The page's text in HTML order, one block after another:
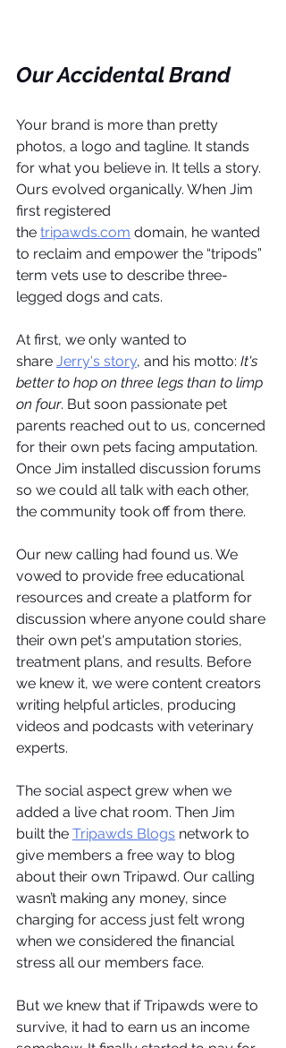
Our Accidental Brand
Your brand is more than pretty
photos, a logo and tagline. It stands
for what you believe in. It tells a story.
Ours evolved organically. When Jim
first registered
the tripawds.com domain, he wanted
to reclaim and empower the “tripods”
term vets use to describe three-
legged dogs and cats.
At first, we only wanted to
share Jerry's story, and his motto: It's
better to hop on three legs than to limp
on four. But soon passionate pet
parents reached out to us, concerned
for their own pets facing amputation.
Once Jim installed discussion forums
so we could all talk with each other,
the community took off from there.
Our new calling had found us. We
vowed to provide free educational
resources and create a platform for
discussion where anyone could share
their own pet's amputation stories,
treatment plans, and results. Before
we knew it, we were content creators
writing helpful articles, producing
videos and podcasts with veterinary
experts.
The social aspect grew when we
added a live chat room. Then Jim
built the Tripawds Blogs network to
give members a free way to blog
about their own Tripawd. Our calling
wasn’t making any money, since
charging for access just felt wrong
when we considered the financial
stress all our members face.
But we knew that if Tripawds were to
survive, it had to earn us an income